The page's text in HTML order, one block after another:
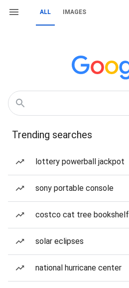
ALL IMAGES
Trending searches
lottery powerball jackpot
sony portable console
costco cat tree bookshelf
solar eclipses
national hurricane center